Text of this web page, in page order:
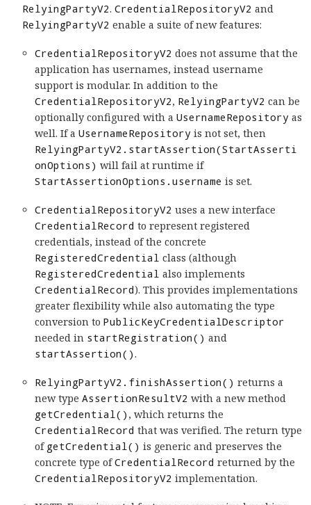
RelyingPartyV2.CredentialRepositoryV2 and
RelyingPartyV2 enable a suite of new features:
CredentialRepositoryV2 does not assume that the
application has usernames, instead username
support is modular. In addition to the
CredentialRepositoryV2, RelyingPartyV2 can be
optionally configured with aUsernameRepository as
well. If aUsernameRepository is not set, then
RelyingPartyV2.startAssertion(StartAsserti
onOptions) will fail at runtime if
StartAssertionOptions.username is set.
CredentialRepositoryV2 uses a new interface
CredentialRecord to represent registered
credentials, instead of the concrete
RegisteredCredential class (although
RegisteredCredential also implements
CredentialRecord). This provides implementations
greater flexibility while also automating the type
conversion toPublicKeyCredentialDescriptor
needed in startRegistration() and
startAssertion().
RelyingPartyV2.finishAssertion() returns a
new typeAssertionResultV2 with a new method
getCredential() , which returns the
CredentialRecord that was verified. The return type
ofgetCredential() is generic and preserves the
concrete type ofCredentialRecord returned by the
CredentialRepositoryV2 implementation.